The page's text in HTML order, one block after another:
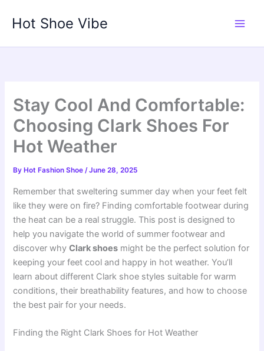
Hot Shoe Vibe
Stay Cool And Comfortable:
Choosing Clark Shoes For
Hot Weather
By Hot Fashion Shoe/June 28, 2025
Remember that sweltering summer day when your feet felt
like they were on fire? Finding comfortable footwear during
the heat can be a real struggle. This post is designed to
help you navigate the world of summer footwear and
discover whyClark shoes might be the perfect solution for
keeping your feet cool and happy in hot weather. You’ll
learn about different Clark shoe styles suitable for warm
conditions, their breathability features, and how to choose
the best pair for your needs.
Finding the Right Clark Shoes for Hot Weather